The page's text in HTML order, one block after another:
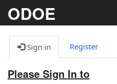
ODOE
Sign in Register
Please Sign In to